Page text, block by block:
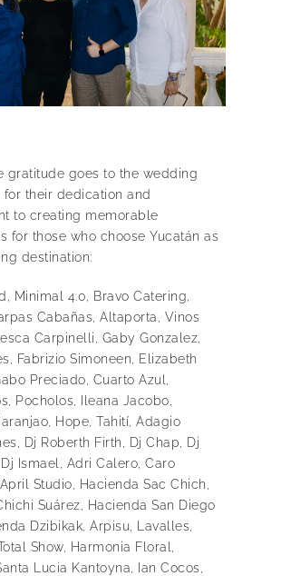
gratitude goes to the wedding
for their dedication and
to creating memorable
for those who choose Yucatán as
destination:
Minimal 4.0, Bravo Catering,
Cabañas, Altaporta, Vinos
Carpinelli, Gaby Gonzalez,
Fabrizio Simoneen, Elizabeth
Preciado, Cuarto Azul,
Pocholos, Ileana Jacobo,
Hope, Tahití, Adagio
Dj Roberth Firth, Dj Chap, Dj
Ismael, Adri Calero, Caro
Studio, Hacienda Sac Chich,
Suárez, Hacienda San Diego
Dzibikak, Arpisu, Lavalles,
Show, Harmonia Floral,
Lucia Kantoyna, Ian Cocos,